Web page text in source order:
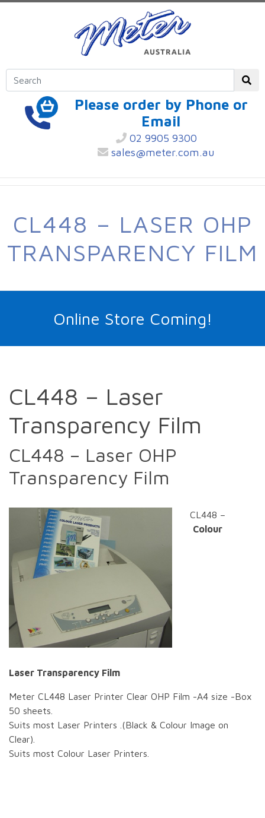
Please order by Phone or
Email
02 9905 9300
sales@meter.com.au
CL448 – LASER OHP
TRANSPARENCY FILM
Online Store Coming!
CL448 – Laser
Transparency Film
CL448 – Laser OHP
Transparency Film
CL448 –
Colour
Laser Transparency Film
Meter CL448 Laser Printer Clear OHP Film -A4 size -Box
50 sheets.
Suits most Laser Printers .(Black & Colour Image on
Clear).
Suits most Colour Laser Printers.